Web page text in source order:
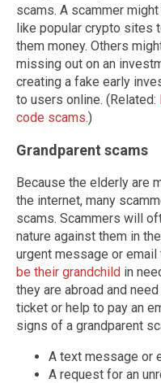
scams. A scammer
like popular crypto sites
them money. Others
missing out on an
creating a fake early
to users online. (Related:
code scams.)
Grandparent scams
Because the elderly are
the internet, many
scams. Scammers will
nature against them in
urgent message or email
be their grandchild in
they are abroad and
ticket or help to pay an
signs of a grandparent
A text message or
A request for an